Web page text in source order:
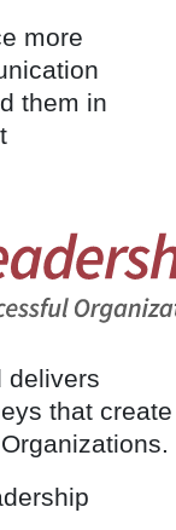
more
them in
delivers
that create